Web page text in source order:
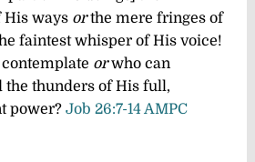
His ways orthe mere fringes of
faintest whisper of His voice!
orwho can
the thunders of His full,
power? Job 26:7-14 AMPC